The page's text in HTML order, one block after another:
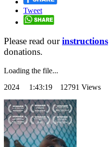
Tweet
Please read ourinstructions
donations.
Loading the file...
2024 1:43:19 12791 Views